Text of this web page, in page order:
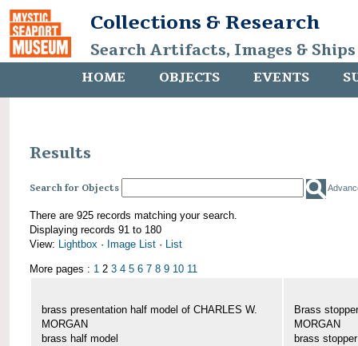
Collections & Research
Search Artifacts, Images &
HOME OBJECTS EVENTS
Results
Search for Objects
There are 925 records matching your search.
Displaying records 91 to 180
View: Lightbox · Image List · List
More pages : 1 2 3 4 5 6 7 8 9 10 11
brass presentation half model of CHARLES W.
MORGAN
brass half model
Brass
MORGAN
brass stopper